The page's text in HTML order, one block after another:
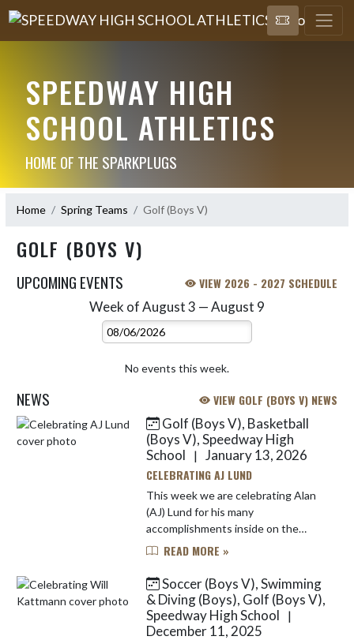
SPEEDWAY HIGH
SCHOOL ATHLETICS
HOME OF THE SPARKPLUGS
Home Spring Teams Golf (Boys V)
GOLF (BOYS V)
UPCOMING EVENTS VIEW 2026 - 2027 SCHEDULE
Week of August 3 — August 9
Select Week
No events this week.
NEWS VIEW GOLF (BOYS V) NEWS
Skip News
Golf (Boys V), Basketball
(Boys V), Speedway High
School
| January 13, 2026
CELEBRATING AJ LUND
This week we are celebrating Alan
(AJ) Lund for his many
accomplishments inside on the
basketball court and outside on the
basketball and golf all four years of
his...
READ MORE »
Soccer (Boys V), Swimming
& Diving (Boys), Golf (Boys V),
Speedway High School
|
December 11, 2025